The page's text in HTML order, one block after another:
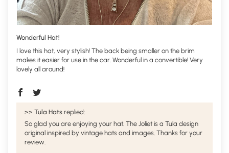
Wonderful Hat!
I love this hat, very stylish! The back being smaller on the brim
makes it easier for use in the car. Wonderful in a convertible! Very
lovely all around!
>> Tula Hats replied:
So glad you are enjoying your hat. The Joliet is a Tula design
original inspired by vintage hats and images. Thanks for your
review.